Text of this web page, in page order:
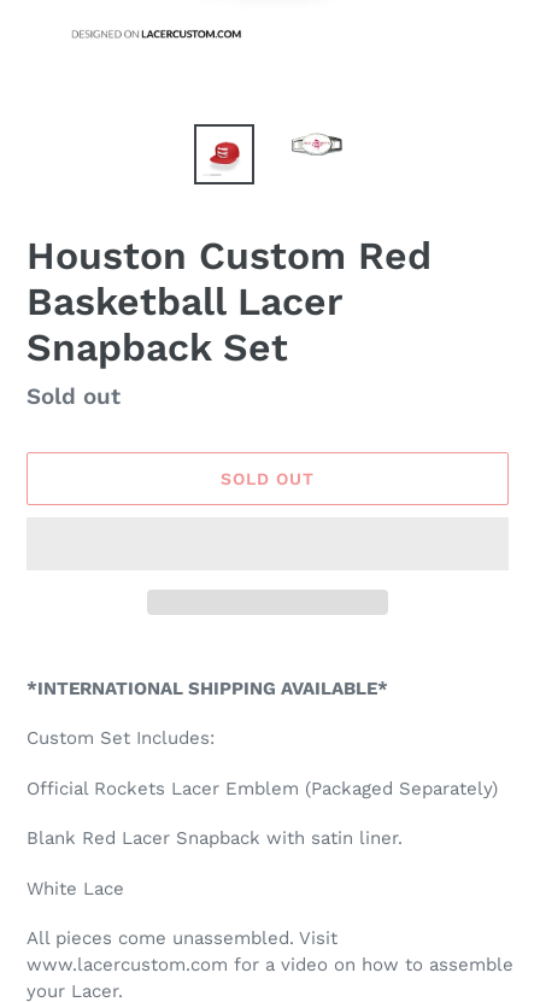
Houston Custom Red
Basketball Lacer
Snapback Set
Availability
Sold out
SOLD OUT
product
your
*INTERNATIONAL SHIPPING AVAILABLE*
Custom Set Includes:
Official Rockets Lacer Emblem (Packaged Separately)
Blank Red Lacer Snapback with satin liner.
White Lace
All pieces come unassembled. Visit
www.lacercustom.com for a video on how to assemble
your Lacer.